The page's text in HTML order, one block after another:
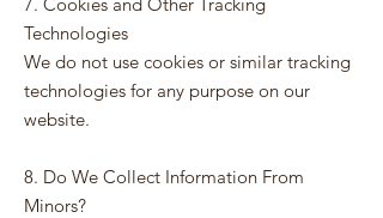
Technologies
We do not use cookies or similar tracking
technologies for any purpose on our
website.
8. Do We Collect Information From
Minors?